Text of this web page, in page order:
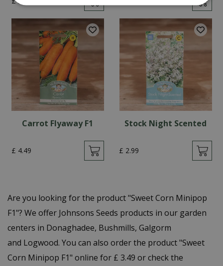
Carrot Flyaway F1
£ 4.49
Stock Night Scented
£ 2.99
Are you looking for the product "Sweet Corn Minipop
F1"? We offer Johnsons Seeds products in our garden
centers in Donaghadee, Bushmills, Galgorm
and Logwood. You can also order the product "Sweet
Corn Minipop F1" online for £ 3.49 or check the